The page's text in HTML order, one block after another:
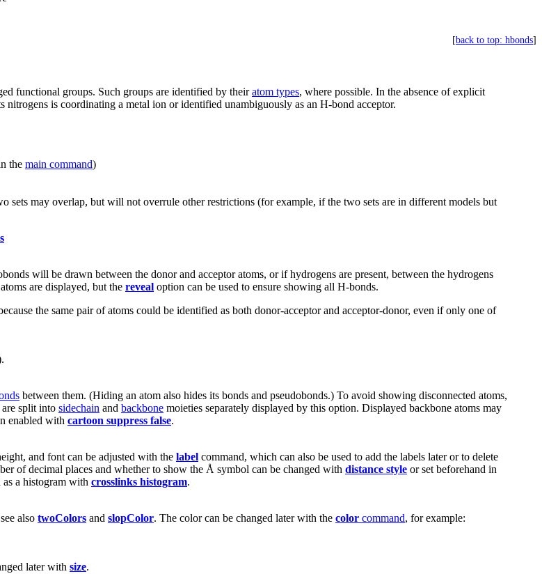
[back to top: hbonds]
functional groups. Such groups are identified by theiratom types, where possible. In the absence of explicit
is coordinating a metal ion or identified unambiguously as an H-bond acceptor.
the main command)
sets may overlap, but will not overrule other restrictions (for example, if the two sets are in different models but
will be drawn between the donor and acceptor atoms, or if hydrogens are present, between the hydrogens
are displayed, but the reveal option can be used to ensure showing all H-bonds.
the same pair of atoms could be identified as both donor-acceptor and acceptor-donor, even if only one of
between them. (Hiding an atom also hides its bonds and pseudobonds.) To avoid showing disconnected atoms,
split into sidechain and backbone moieties separately displayed by this option. Displayed backbone atoms may
enabled with cartoon suppress false.
and font can be adjusted with the label command, which can also be used to add the labels later or to delete
of decimal places and whether to show the Å symbol can be changed with distance style or set beforehand in
as a histogram with crosslinks histogram.
also twoColors and slopColor. The color can be changed later with the color command, for example:
later with size.